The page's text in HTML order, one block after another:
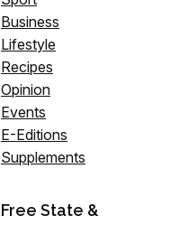
Business
Lifestyle
Recipes
Opinion
Events
E-Editions
Supplements
Free State &